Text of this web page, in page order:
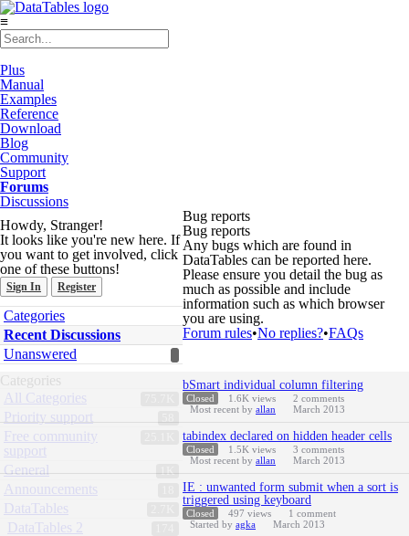
≡
Plus
Manual
Examples
Reference
Download
Blog
Community
Support
Forums
Discussions
Howdy, Stranger!
It looks like you're new here. If
you want to get involved, click
one of these buttons!
Sign In Register
Quick
Links
Categories
Recent Discussions
Unanswered
Categories
All Categories
Priority support
Free community
support
1K
General
Announcements
DataTables
DataTables 2
Bug reports
Bug reports
Any bugs which are found in
DataTables can be reported here.
Please ensure you detail the bug as
much as possible and include
information such as which browser
you are using.
Forum rules•No replies?•FAQs
Discussion
List
bSmart individual column filtering
Closed 1.6K views 2 comments
Most recent by allan March 2013
tabindex declared on hidden header cells
Closed 1.5K views 3 comments
Most recent by allan March 2013
IE : unwanted form submit when a sort is
triggered using keyboard
Closed 497 views 1 comment
Started by agka March 2013